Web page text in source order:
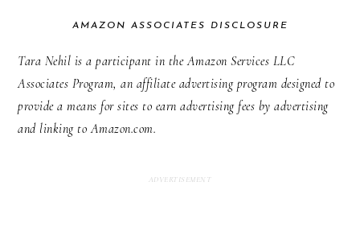
AMAZON ASSOCIATES DISCLOSURE
Tara Nehil is a participant in the Amazon Services LLC
Associates Program, an affiliate advertising program designed to
provide a means for sites to earn advertising fees by advertising
and linking to Amazon.com.